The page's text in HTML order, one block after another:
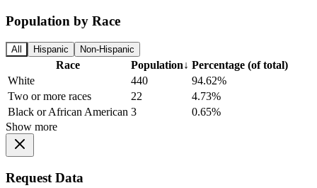
Population by Race
All Hispanic Non-Hispanic
Race Population↓ Percentage (of total)
White
440
94.62%
Two or more races
22
4.73%
Black or African American 3
0.65%
Show more
Request Data